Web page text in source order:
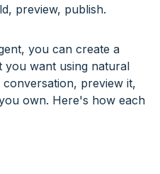
preview, publish.
you can create a
you want using natural
preview it,
own. Here's how each